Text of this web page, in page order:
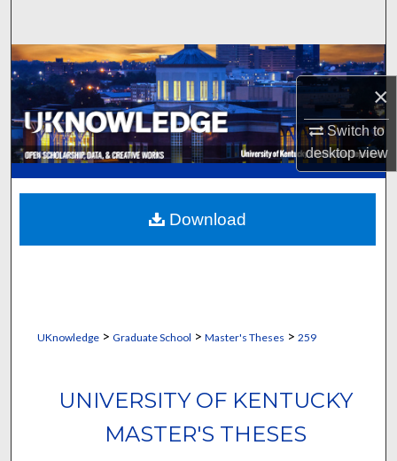
×
Switch to
desktopview
Browse Collections
My Account
About
Digital Commons Network™
UKnowledge> Graduate School > Master's Theses > 259
UNIVERSITY OF KENTUCKY
MASTER'S THESES
Download